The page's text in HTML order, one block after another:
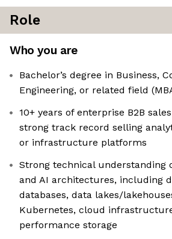
Role
Who you are
Bachelor’s degree in Business,
Engineering, or related field
10+ years of enterprise B2B
strong track record selling
or infrastructure platforms
Strong technical understanding
and AI architectures, including
databases, data lakes/
Kubernetes, cloud
performance storage